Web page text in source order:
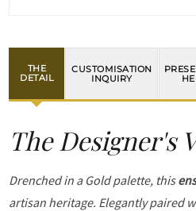
THE
DETAIL
CUSTOMISATION
INQUIRY
The Designer's
Drenched in a Gold palette, this
artisan heritage. Elegantly paired